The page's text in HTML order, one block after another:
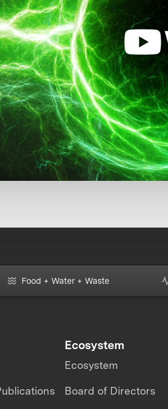
Food + Water + Waste
Ecosystem
Ecosystem
Board of Directors